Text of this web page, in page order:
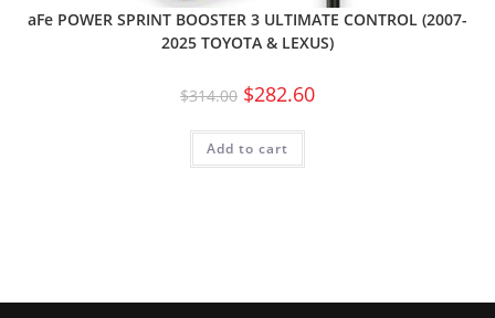
aFe POWER SPRINT BOOSTER 3 ULTIMATE CONTROL (2007-
2025 TOYOTA & LEXUS)
$314.00 $282.60
Add to cart